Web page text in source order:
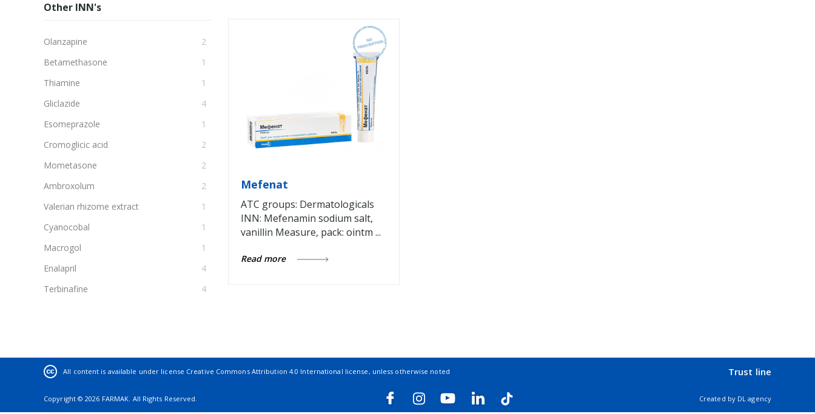
Other INN's
Olanzapine
2
Betamethasone
1
Thiamine
1
Gliclazide
4
Esomeprazole
1
Cromoglicic acid
2
Mometasone
2
Ambroxolum
2
Valerian rhizome extract
1
Cyanocobal
1
Macrogol
1
Enalapril
4
Terbinafine
4
Вry melissa leaf extract
1
Betulae folium, Foenиgraeci semen,
Mefenat
ATC groups: Dermatologicals
INN: Mefenamin sodium salt,
vanillin Measure, pack: ointm ...
Read more
All content is available under license Creative Commons Attribution 4.0 International license, unless otherwise noted Trust line
Copyright © 2026 FARMAK. All Rights Reserved. Created by DL agency